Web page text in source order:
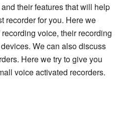
their features that will help
recorder for you. Here we
voice, their recording
We can also discuss
Here we try to give you
voice activated recorders.